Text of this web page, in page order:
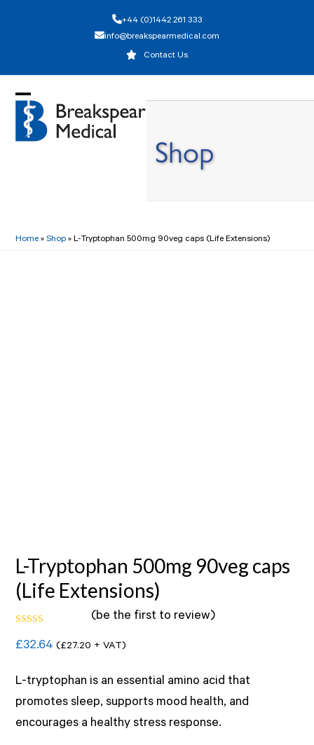
+44 (0)1442 261 333
info@breakspearmedical.com
Contact Us
Open
mobile
Close
mobile
Shop
Home »Shop »L-Tryptophan 500mg 90veg caps (Life Extensions)
L-Tryptophan 500mg 90veg caps
(Life Extensions)
Rated
0
of
(be the first to review)
£32.64 (£27.20 + VAT)
L-tryptophan is an essential amino acid that
promotes sleep, supports mood health, and
encourages a healthy stress response.